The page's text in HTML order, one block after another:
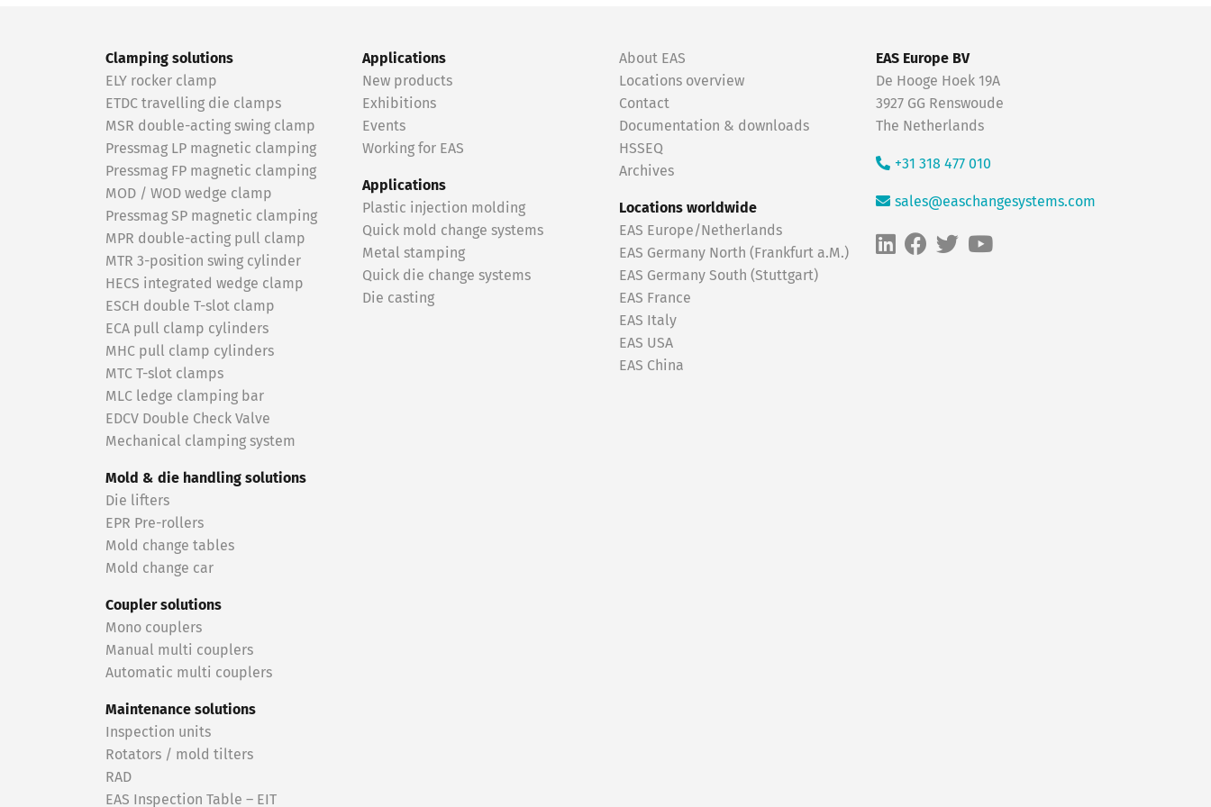
Clamping solutions
ELY rocker clamp
ETDC travelling die clamps
MSR double-acting swing clamp
Pressmag LP magnetic clamping
Pressmag FP magnetic clamping
MOD / WOD wedge clamp
Pressmag SP magnetic clamping
MPR double-acting pull clamp
MTR 3-position swing cylinder
HECS integrated wedge clamp
ESCH double T-slot clamp
ECA pull clamp cylinders
MHC pull clamp cylinders
MTC T-slot clamps
MLC ledge clamping bar
EDCV Double Check Valve
Mechanical clamping system
Mold & die handling solutions
Die lifters
EPR Pre-rollers
Mold change tables
Mold change car
Coupler solutions
Mono couplers
Manual multi couplers
Automatic multi couplers
Maintenance solutions
Inspection units
Rotators / mold tilters
RAD
EAS Inspection Table – EIT
Applications
New products
Exhibitions
Events
Working for EAS
Applications
Plastic injection molding
Quick mold change systems
Metal stamping
Quick die change systems
Die casting
About EAS
Locations overview
Contact
Documentation & downloads
HSSEQ
Archives
Locations worldwide
EAS Europe/Netherlands
EAS Germany North (Frankfurt a.M.)
EAS Germany South (Stuttgart)
EAS France
EAS Italy
EAS USA
EAS China
EAS Europe BV
De Hooge Hoek 19A
3927 GG Renswoude
The Netherlands
+31 318 477 010
sales@easchangesystems.com